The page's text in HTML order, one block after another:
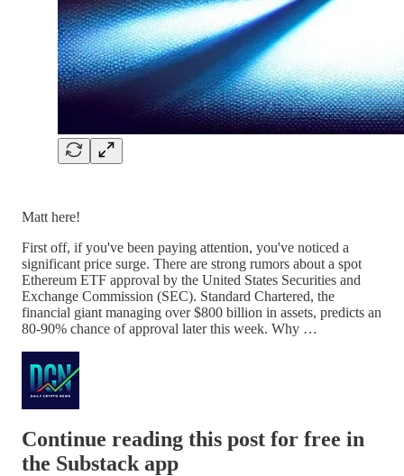
Matt here!
First off, if you've been paying attention, you've noticed a
significant price surge. There are strong rumors about a spot
Ethereum ETF approval by the United States Securities and
Exchange Commission (SEC). Standard Chartered, the
financial giant managing over $800 billion in assets, predicts an
80-90% chance of approval later this week. Why …
Continue reading this post for free in
the Substack app